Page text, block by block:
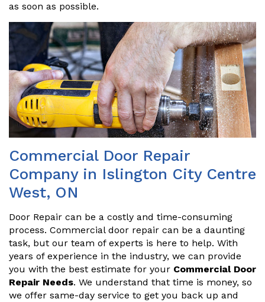
as soon as possible.
Commercial Door Repair
Company in Islington City Centre
West, ON
Door Repair can be a costly and time-consuming
process. Commercial door repair can be a daunting
task, but our team of experts is here to help. With
years of experience in the industry, we can provide
you with the best estimate for your Commercial Door
Repair Needs. We understand that time is money, so
we offer same-day service to get you back up and